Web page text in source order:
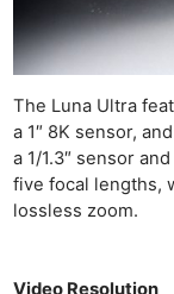
The Luna Ultra
a 1″ 8K sensor,
a 1/1.3″ sensor
five focal lengths,
lossless zoom.
Video Resolution